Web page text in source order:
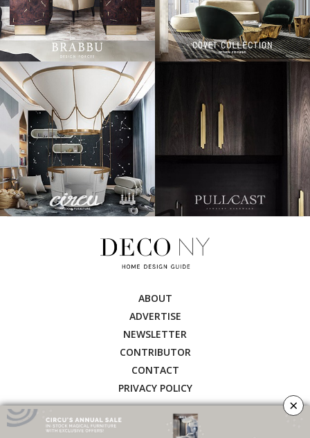
ABOUT
ADVERTISE
NEWSLETTER
CONTRIBUTOR
CONTACT
PRIVACY POLICY
×